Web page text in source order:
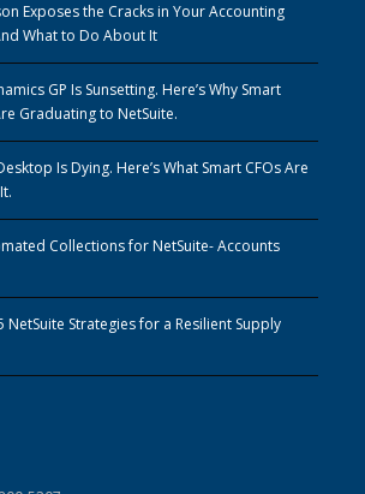
Exposes the Cracks in Your Accounting
What to Do About It
GP Is Sunsetting. Here’s Why Smart
Graduating to NetSuite.
Is Dying. Here’s What Smart CFOs Are
Collections for NetSuite- Accounts
NetSuite Strategies for a Resilient Supply